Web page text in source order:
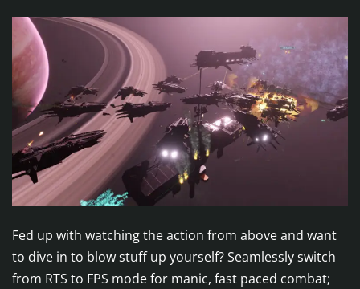
Fed up with watching the action from above and want
to dive in to blow stuff up yourself? Seamlessly switch
from RTS to FPS mode for manic, fast paced combat;